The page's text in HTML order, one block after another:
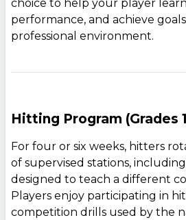
choice to help your player
performance, and achieve
professional environment.
Hitting Program (Grades
For four or six weeks, hitters
of supervised stations,
designed to teach a different
Players enjoy participating in
competition drills used by the